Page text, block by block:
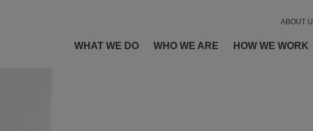
WHAT WE DO WHO WE ARE HOW WE WORK
ABOUT